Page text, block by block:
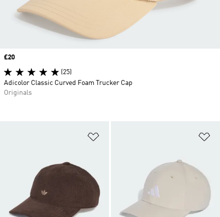
Price
£20
(25)
Adicolor Classic Curved Foam Trucker Cap
Originals